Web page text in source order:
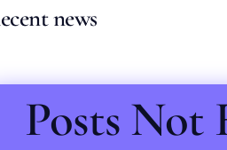
news
Posts Not